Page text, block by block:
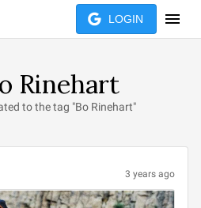
LOGIN
Rinehart
to the tag "Bo Rinehart"
3 years ago